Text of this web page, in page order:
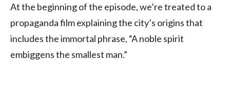
At the beginning of the episode, we’re treated to a
propaganda film explaining the city’s origins that
includes the immortal phrase, “A noble spirit
embiggens the smallest man.”